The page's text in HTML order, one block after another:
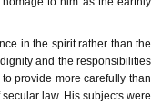
in the spirit rather than the
and the responsibilities
provide more carefully than
law. His subjects were